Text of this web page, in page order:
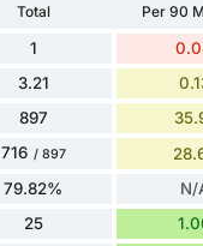
Total Per 90
1
3.21
897
716 / 897
79.82% N/
25